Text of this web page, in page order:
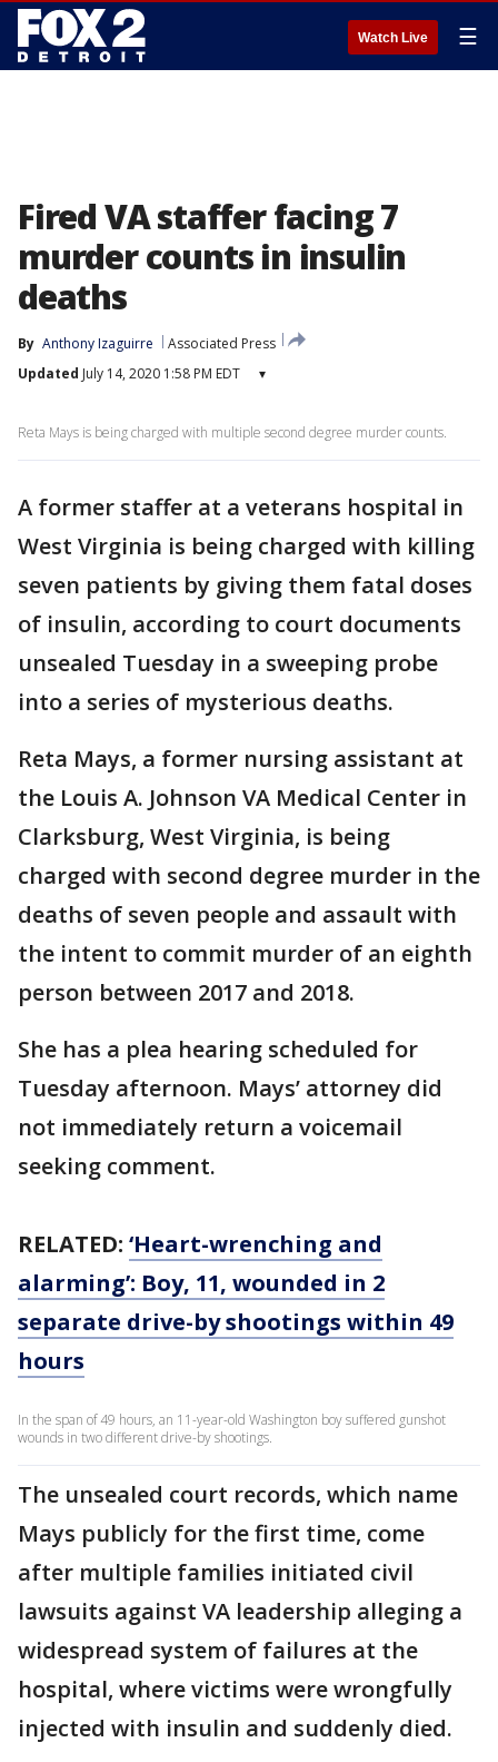
Watch Live ☰
Fired VA staffer facing 7
murder counts in insulin
deaths
By Anthony Izaguirre
Associated Press
Updated July 14, 2020 1:58 PM EDT ▾
Reta Mays is being charged with multiple second degree murder counts.
A former staffer at a veterans hospital in
West Virginia is being charged with killing
seven patients by giving them fatal doses
of insulin, according to court documents
unsealed Tuesday in a sweeping probe
into a series of mysterious deaths.
Reta Mays, a former nursing assistant at
the Louis A. Johnson VA Medical Center in
Clarksburg, West Virginia, is being
charged with second degree murder in the
deaths of seven people and assault with
the intent to commit murder of an eighth
person between 2017 and 2018.
She has a plea hearing scheduled for
Tuesday afternoon. Mays’ attorney did
not immediately return a voicemail
seeking comment.
RELATED: ‘Heart-wrenching and
alarming’: Boy, 11, wounded in 2
separate drive-by shootings within 49
hours
In the span of 49 hours, an 11-year-old Washington boy suffered gunshot
wounds in two different drive-by shootings.
The unsealed court records, which name
Mays publicly for the first time, come
after multiple families initiated civil
lawsuits against VA leadership alleging a
widespread system of failures at the
hospital, where victims were wrongfully
injected with insulin and suddenly died.